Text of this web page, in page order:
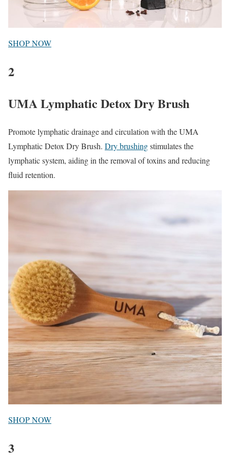
SHOP NOW
2
UMA Lymphatic Detox Dry Brush
Promote lymphatic drainage and circulation with the UMA
Lymphatic Detox Dry Brush. Dry brushingstimulates the
lymphatic system, aiding in the removal of toxins and reducing
fluid retention.
SHOP NOW
3